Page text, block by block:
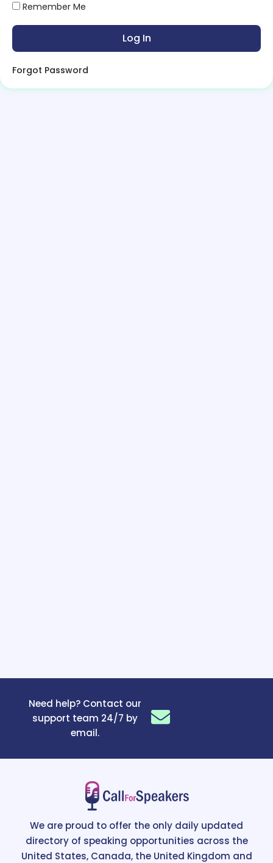
Remember Me
Forgot Password
Need help? Contact our
support team 24/7 by
email.
We are proud to offer the only daily updated
directory of speaking opportunities across the
United States, Canada, the United Kingdom and